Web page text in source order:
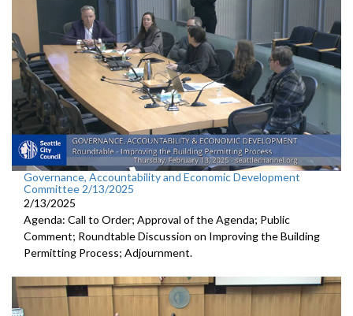
Governance, Accountability and Economic Development
Committee 2/13/2025
2/13/2025
Agenda: Call to Order; Approval of the Agenda; Public
Comment; Roundtable Discussion on Improving the Building
Permitting Process; Adjournment.